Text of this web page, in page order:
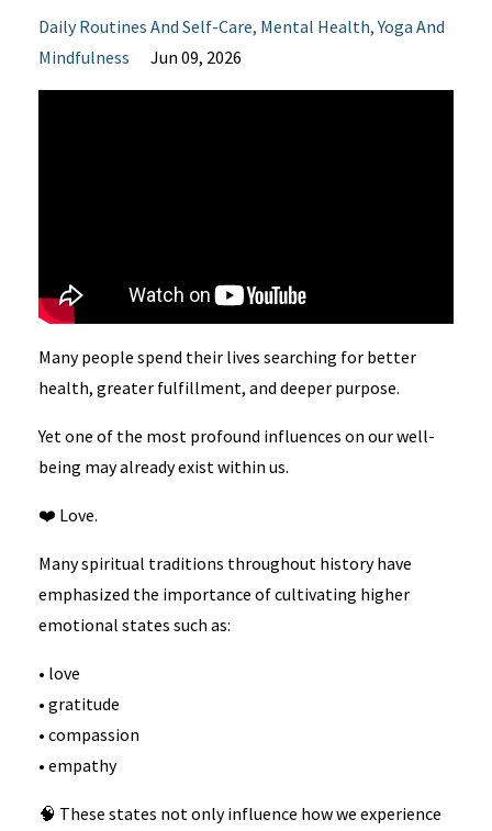
Daily Routines And Self-Care Mental Health Yoga And
Mindfulness
Jun 09, 2026
Many people spend their lives searching for better
health, greater fulfillment, and deeper purpose.
Yet one of the most profound influences on our well-
being may already exist within us.
❤️ Love.
Many spiritual traditions throughout history have
emphasized the importance of cultivating higher
emotional states such as:
• love
• gratitude
• compassion
• empathy
🧠 These states not only influence how we experience